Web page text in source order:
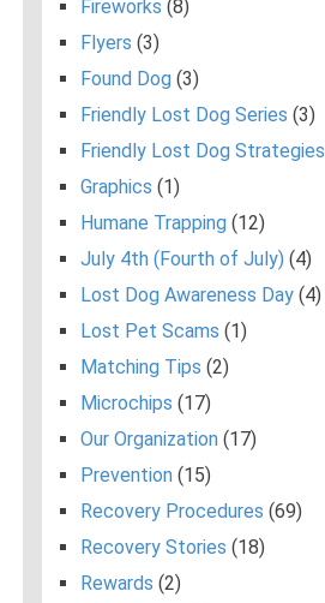
Fireworks (8)
Flyers (3)
Found Dog (3)
Friendly Lost Dog Series (3)
Friendly Lost Dog Strategies
Graphics (1)
Humane Trapping (12)
July 4th (Fourth of July) (4)
Lost Dog Awareness Day (4)
Lost Pet Scams (1)
Matching Tips (2)
Microchips (17)
Our Organization (17)
Prevention (15)
Recovery Procedures (69)
Recovery Stories (18)
Rewards (2)